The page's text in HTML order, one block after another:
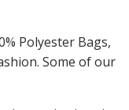
Polyester Bags,
Some of our